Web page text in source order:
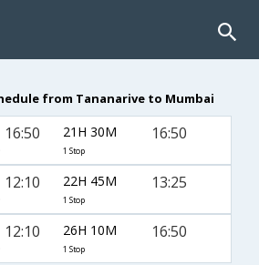
from Tananarive to Mumbai
16:50 21H 30M
1 Stop
16:50
12:10 22H 45M
1 Stop
13:25
12:10 26H 10M
1 Stop
16:50